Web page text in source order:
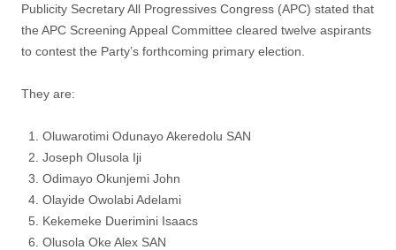
Publicity Secretary All Progressives Congress (APC) stated that
the APC Screening Appeal Committee cleared twelve aspirants
to contest the Party’s forthcoming primary election.
They are:
Oluwarotimi Odunayo Akeredolu SAN
Joseph Olusola Iji
Odimayo Okunjemi John
Olayide Owolabi Adelami
Kekemeke Duerimini Isaacs
Olusola Oke Alex SAN